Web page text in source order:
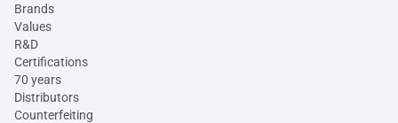
Brands
Values
R&D
Certifications
70 years
Distributors
Counterfeiting